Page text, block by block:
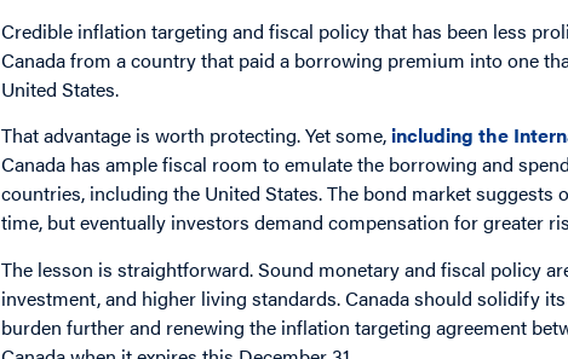
Credible inflation targeting and fiscal policy that has been less
Canada from a country that paid a borrowing premium into one
United States.
That advantage is worth protecting. Yet some, including the
Canada has ample fiscal room to emulate the borrowing and
countries, including the United States. The bond market
time, but eventually investors demand compensation for greater
The lesson is straightforward. Sound monetary and fiscal policy
investment, and higher living standards. Canada should solidify
burden further and renewing the inflation targeting agreement